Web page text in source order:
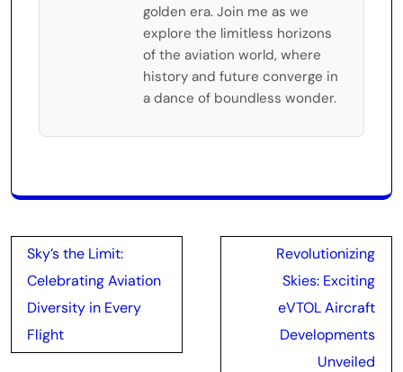
golden era. Join me as we
explore the limitless horizons
of the aviation world, where
history and future converge in
a dance of boundless wonder.
Post
navigation
Sky’s the Limit:
Celebrating Aviation
Diversity in Every
Flight
Revolutionizing
Skies: Exciting
eVTOL Aircraft
Developments
Unveiled